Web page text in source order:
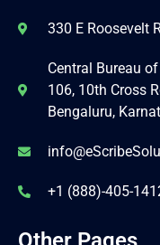
330 E Roosevelt
Central Bureau
106, 10th Cross
Bengaluru,
+1 (888)-405-